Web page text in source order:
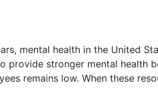
mental health in the United
provide stronger mental health
remains low. When these